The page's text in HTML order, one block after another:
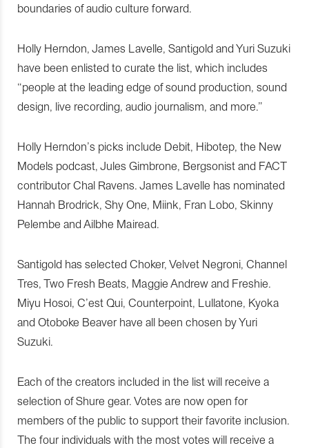
boundaries of audio culture forward.
Holly Herndon, James Lavelle, Santigold and Yuri Suzuki
have been enlisted to curate the list, which includes
“people at the leading edge of sound production, sound
design, live recording, audio journalism, and more.”
Holly Herndon’s picks include Debit, Hibotep, the New
Models podcast, Jules Gimbrone, Bergsonist and FACT
contributor Chal Ravens. James Lavelle has nominated
Hannah Brodrick, Shy One, Miink, Fran Lobo, Skinny
Pelembe and Ailbhe Mairead.
Santigold has selected Choker, Velvet Negroni, Channel
Tres, Two Fresh Beats, Maggie Andrew and Freshie.
Miyu Hosoi, C’est Qui, Counterpoint, Lullatone, Kyoka
and Otoboke Beaver have all been chosen by Yuri
Suzuki.
Each of the creators included in the list will receive a
selection of Shure gear. Votes are now open for
members of the public to support their favorite inclusion.
The four individuals with the most votes will receive a